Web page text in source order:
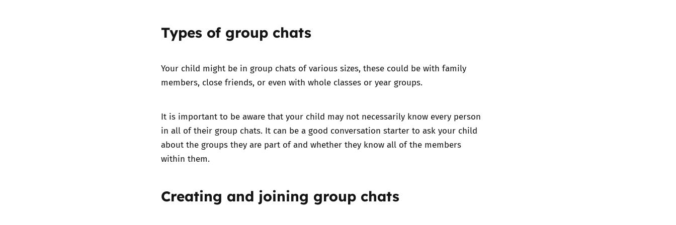
Types of group chats
Your child might be in group chats of various sizes, these could be with family
members, close friends, or even with whole classes or year groups.
It is important to be aware that your child may not necessarily know every person
in all of their group chats. It can be a good conversation starter to ask your child
about the groups they are part of and whether they know all of the members
within them.
Creating and joining group chats